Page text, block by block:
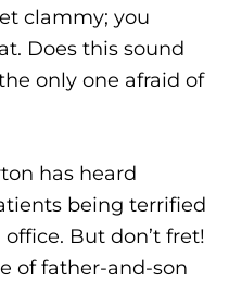
clammy; you
Does this sound
only one afraid of
has heard
being terrified
But don’t fret!
of father-and-son